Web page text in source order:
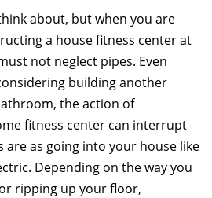
about, but when you are
a house fitness center at
not neglect pipes. Even
building another
the action of
fitness center can interrupt
are as going into your house like
Depending on the way you
ripping up your floor,